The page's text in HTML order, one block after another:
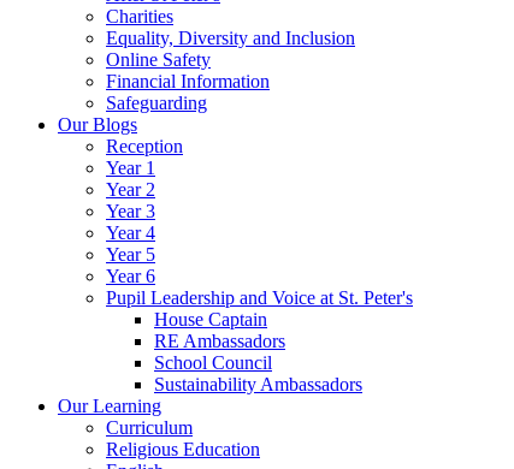
Charities
Equality, Diversity and Inclusion
Online Safety
Financial Information
Safeguarding
Our Blogs
Reception
Year 1
Year 2
Year 3
Year 4
Year 5
Year 6
Pupil Leadership and Voice at St. Peter's
House Captain
RE Ambassadors
School Council
Sustainability Ambassadors
Our Learning
Curriculum
Religious Education